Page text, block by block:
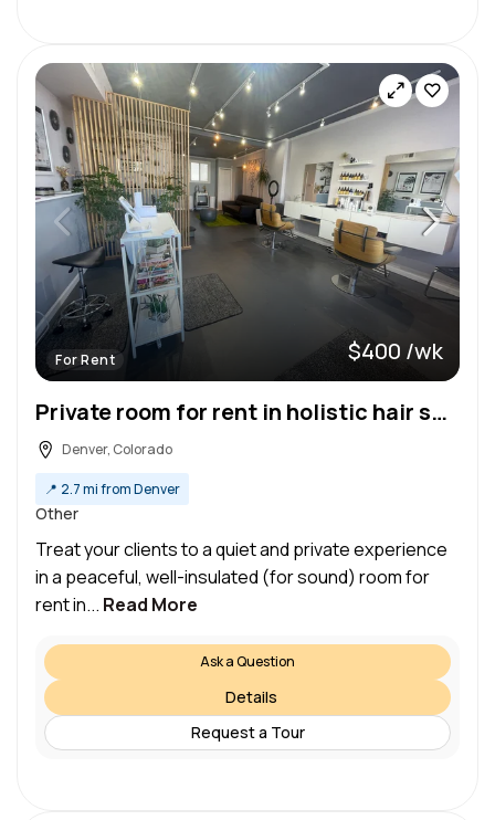
For Rent $400 /wk
Private room for rent in holistic hair salon
Denver, Colorado
📍 2.7 mi from Denver
Other
Treat your clients to a quiet and private experience
in a peaceful, well-insulated (for sound) room for
rent in... Read More
Ask a Question
Details
Request a Tour